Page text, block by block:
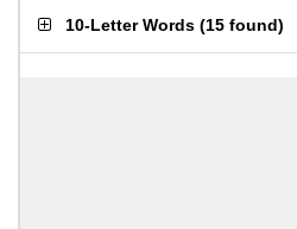
10-Letter Words (15 found)